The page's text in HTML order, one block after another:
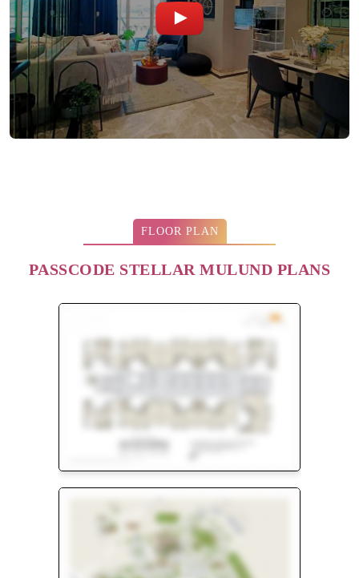
FLOOR PLAN
PASSCODE STELLAR MULUND PLANS
Floor Plan